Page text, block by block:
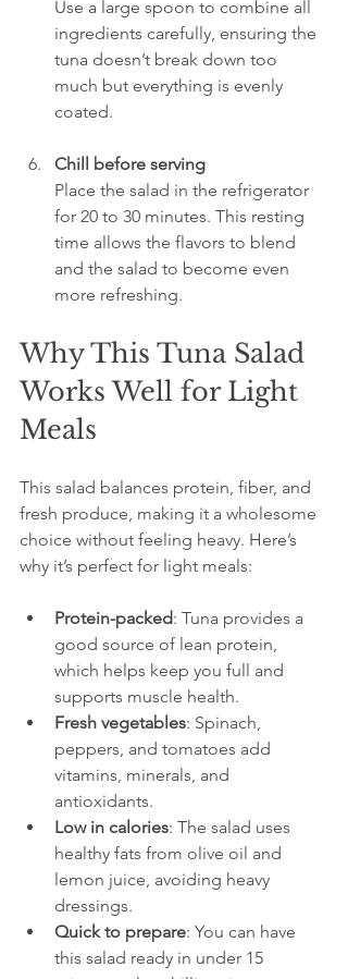
Use a large spoon to combine all
ingredients carefully, ensuring the
tuna doesn’t break down too
much but everything is evenly
coated.
Chill before serving
Place the salad in the refrigerator
for 20 to 30 minutes. This resting
time allows the flavors to blend
and the salad to become even
more refreshing.
Why This Tuna Salad
Works Well for Light
Meals
This salad balances protein, fiber, and
fresh produce, making it a wholesome
choice without feeling heavy. Here’s
why it’s perfect for light meals:
Protein-packed: Tuna provides a
good source of lean protein,
which helps keep you full and
supports muscle health.
Fresh vegetables: Spinach,
peppers, and tomatoes add
vitamins, minerals, and
antioxidants.
Low in calories: The salad uses
healthy fats from olive oil and
lemon juice, avoiding heavy
dressings.
Quick to prepare: You can have
this salad ready in under 15